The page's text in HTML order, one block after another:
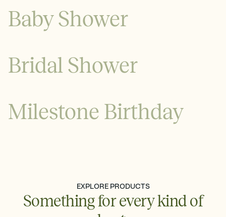
Baby Shower
Bridal Shower
Milestone Birthday
EXPLORE PRODUCTS
Something for every kind of